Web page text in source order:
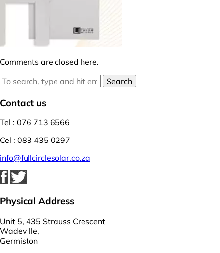
Comments are closed here.
Search
Contact us
Tel : 076 713 6566
Cel : 083 435 0297
info@fullcirclesolar.co.za
Physical Address
Unit 5, 435 Strauss Crescent
Wadeville,
Germiston